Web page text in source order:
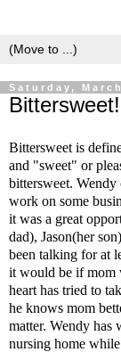
Saturday,
Bittersweet!
Bittersweet is
and "sweet" or
bittersweet.
work on some
it was a great
dad), Jason(her
been talking for at
it would be if mom
heart has tried to
he knows mom
matter. Wendy has
nursing home